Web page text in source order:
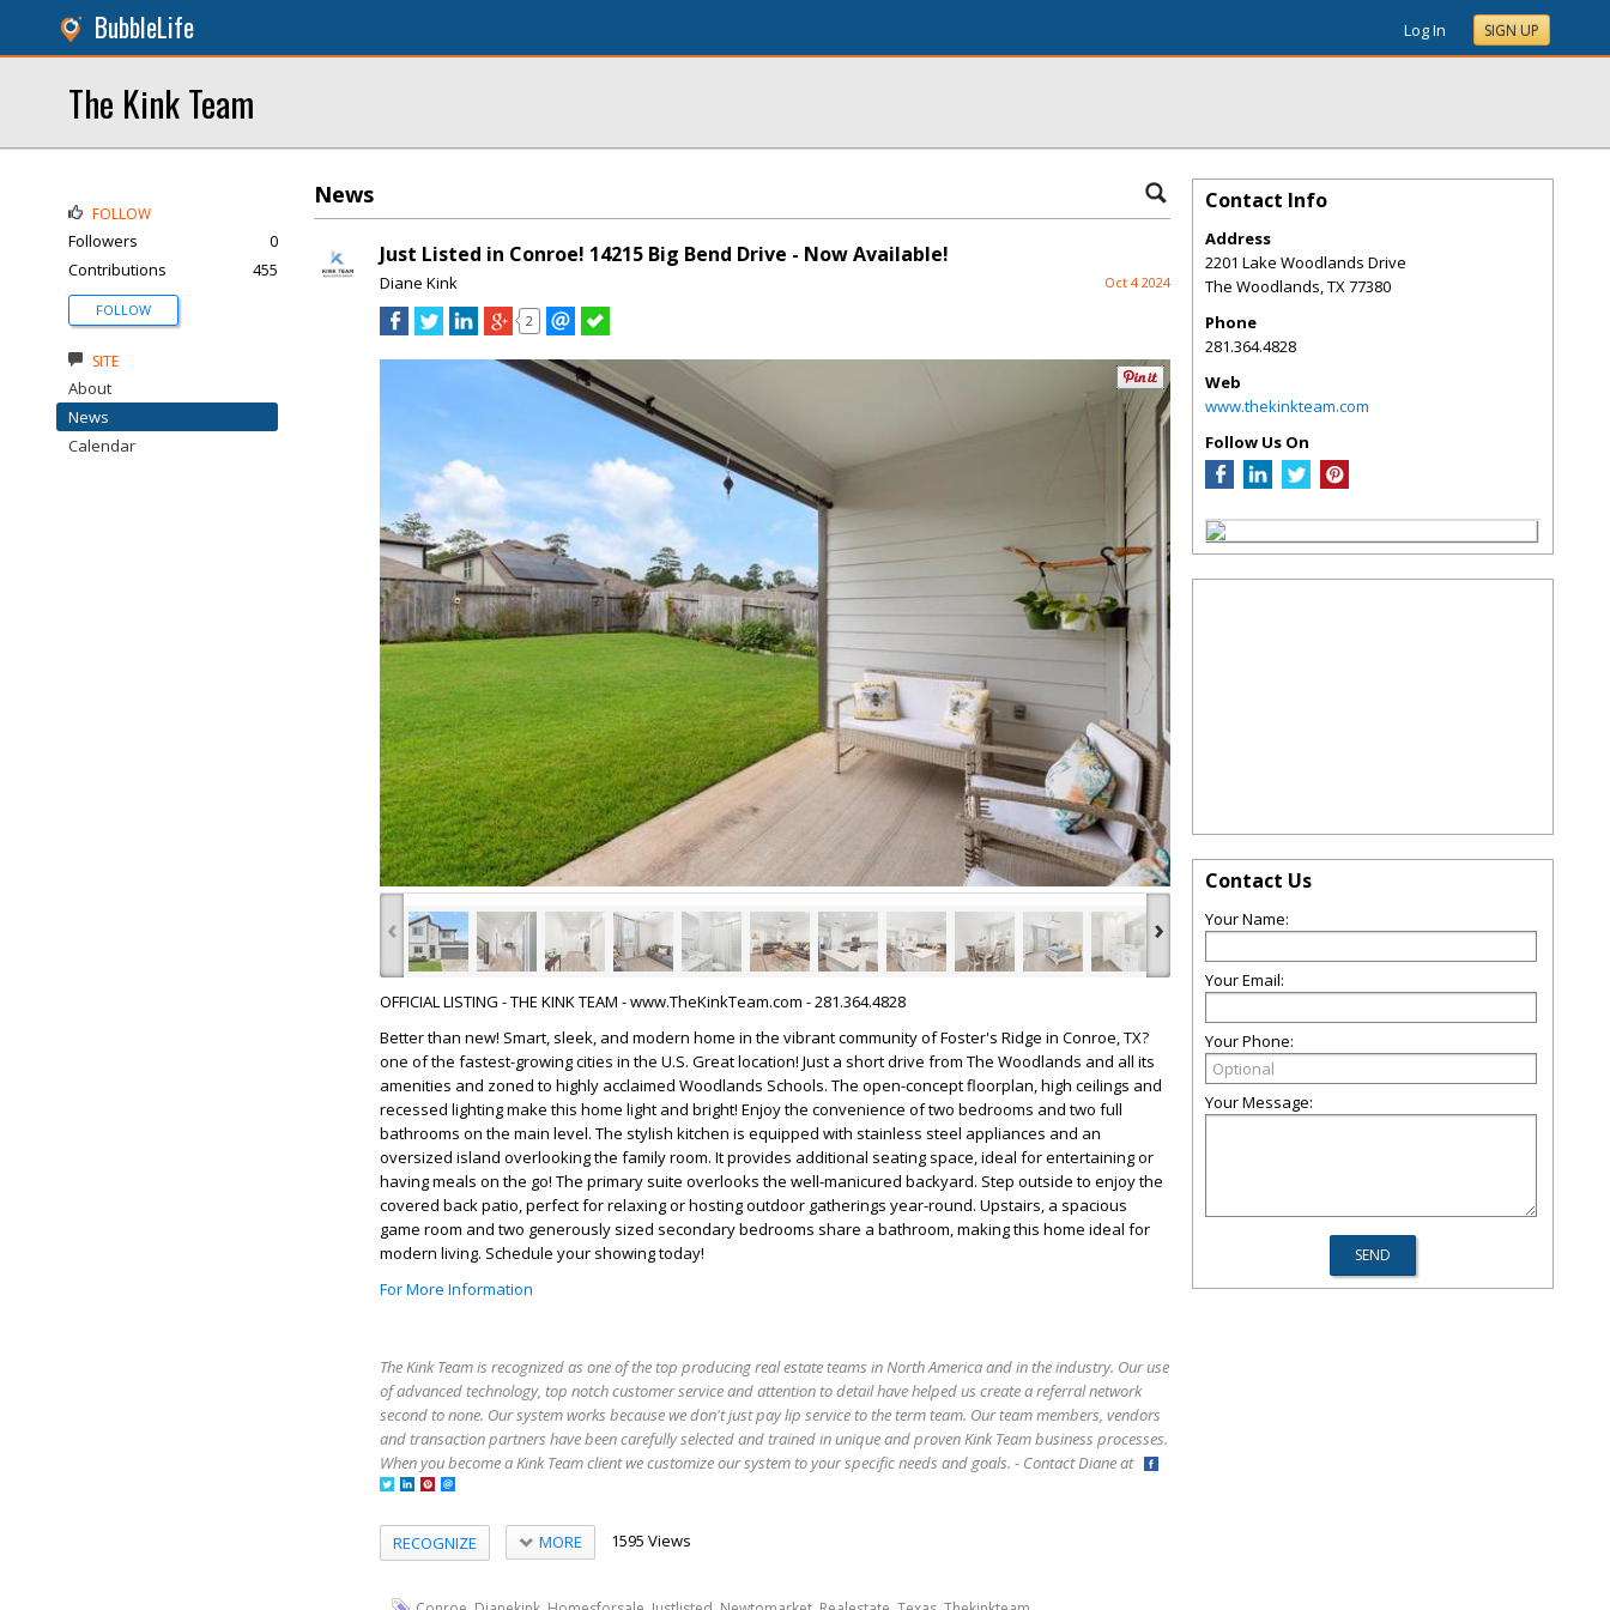
BubbleLife Log In SIGN UP
The Kink Team
News
Just Listed in Conroe! 14215 Big Bend Drive - Now Available!
Diane Kink Oct 4 2024
2
‹ ›
OFFICIAL LISTING - THE KINK TEAM - www.TheKinkTeam.com - 281.364.4828
Better than new! Smart, sleek, and modern home in the vibrant community of Foster's Ridge in Conroe, TX?
one of the fastest-growing cities in the U.S. Great location! Just a short drive from The Woodlands and all its
amenities and zoned to highly acclaimed Woodlands Schools. The open-concept floorplan, high ceilings and
recessed lighting make this home light and bright! Enjoy the convenience of two bedrooms and two full
bathrooms on the main level. The stylish kitchen is equipped with stainless steel appliances and an
oversized island overlooking the family room. It provides additional seating space, ideal for entertaining or
having meals on the go! The primary suite overlooks the well-manicured backyard. Step outside to enjoy the
covered back patio, perfect for relaxing or hosting outdoor gatherings year-round. Upstairs, a spacious
game room and two generously sized secondary bedrooms share a bathroom, making this home ideal for
modern living. Schedule your showing today!
For More Information
The Kink Team is recognized as one of the top producing real estate teams in North America and in the industry. Our use
of advanced technology, top notch customer service and attention to detail have helped us create a referral network
second to none. Our system works because we don't just pay lip service to the term team. Our team members, vendors
and transaction partners have been carefully selected and trained in unique and proven Kink Team business processes.
When you become a Kink Team client we customize our system to your specific needs and goals. - Contact Diane at
RECOGNIZE MORE 1595 Views
FOLLOW
Followers
0
Contributions
455
FOLLOW
SITE
About
News
Calendar
Contact Info
Address
2201 Lake Woodlands Drive
The Woodlands,TX77380
Phone
281.364.4828
Web
www.thekinkteam.com
Follow Us On
Contact Us
Your Name:
Your Email:
Your Phone:
Your Message: